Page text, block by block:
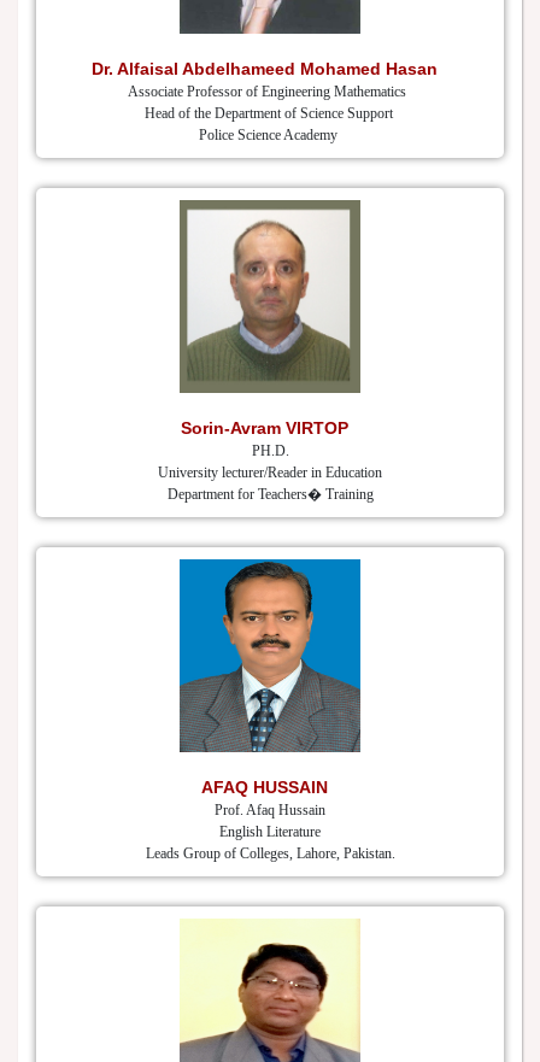
Dr. Alfaisal Abdelhameed Mohamed Hasan
Associate Professor of Engineering Mathematics
Head of the Department of Science Support
Police Science Academy
Sorin-Avram VIRTOP
PH.D.
University lecturer/Reader in Education
Department for Teachers� Training
AFAQ HUSSAIN
Prof. Afaq Hussain
English Literature
Leads Group of Colleges, Lahore, Pakistan.